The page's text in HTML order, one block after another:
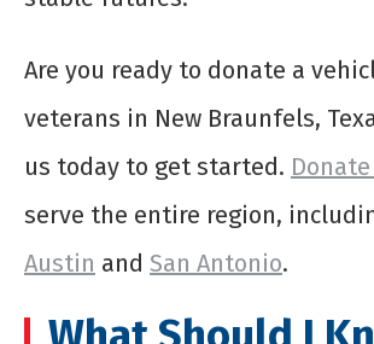
Are you ready to donate a
veterans in New Braunfels,
us today to get started.
serve the entire region,
Austin and San Antonio.